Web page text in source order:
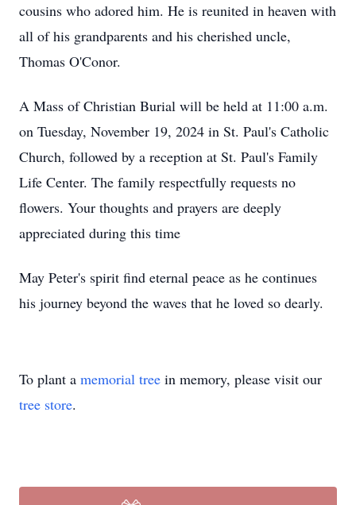
cousins who adored him. He is reunited in heaven with
all of his grandparents and his cherished uncle,
Thomas O'Conor.
A Mass of Christian Burial will be held at 11:00 a.m.
on Tuesday, November 19, 2024 in St. Paul's Catholic
Church, followed by a reception at St. Paul's Family
Life Center. The family respectfully requests no
flowers. Your thoughts and prayers are deeply
appreciated during this time
May Peter's spirit find eternal peace as he continues
his journey beyond the waves that he loved so dearly.
To plant a memorial tree in memory, please visit our
tree store.